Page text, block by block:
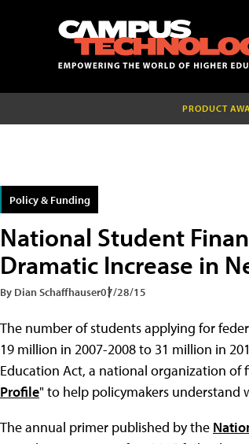
PRODUCT
Policy & Funding
National Student
Dramatic Increase in
By Dian Schaffhauser07/28/15
The number of students applying for
19 million in 2007-2008 to 31 million in
Education Act, a national organization of
Profile" to help policymakers understand
The annual primer published by the